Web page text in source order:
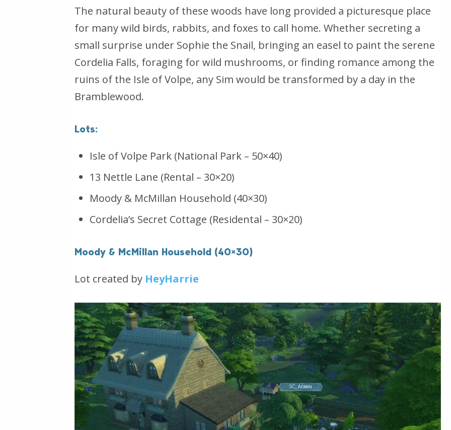
The natural beauty of these woods have long provided a picturesque place
for many wild birds, rabbits, and foxes to call home. Whether secreting a
small surprise under Sophie the Snail, bringing an easel to paint the serene
Cordelia Falls, foraging for wild mushrooms, or finding romance among the
ruins of the Isle of Volpe, any Sim would be transformed by a day in the
Bramblewood.
Lots:
Isle of Volpe Park (National Park – 50×40)
13 Nettle Lane (Rental – 30×20)
Moody & McMillan Household (40×30)
Cordelia’s Secret Cottage (Residental – 30×20)
Moody & McMillan Household (40×30)
Lot created by HeyHarrie